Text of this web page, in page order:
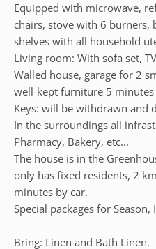
Equipped with microwave,
chairs, stove with 6 burners,
shelves with all household
Living room: With sofa set,
Walled house, garage for 2
well-kept furniture 5 minutes
Keys: will be withdrawn and
In the surroundings all
Pharmacy, Bakery, etc...
The house is in the
only has fixed residents, 2
minutes by car.
Special packages for
Bring: Linen and Bath Linen.